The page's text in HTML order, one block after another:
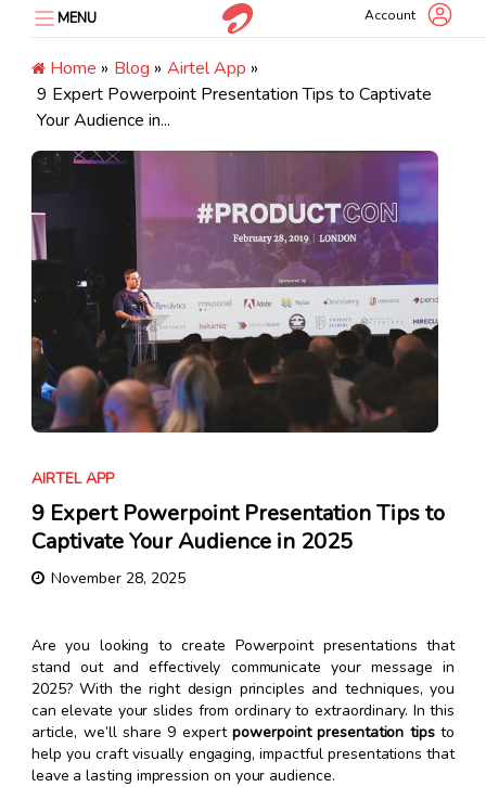
content
MENU Account
Home » Blog » Airtel App »
9 Expert Powerpoint Presentation Tips to Captivate
Your Audience in...
AIRTEL APP
9 Expert Powerpoint Presentation Tips to
Captivate Your Audience in 2025
November 28, 2025
Are you looking to create Powerpoint presentations that
stand out and effectively communicate your message in
2025? With the right design principles and techniques, you
can elevate your slides from ordinary to extraordinary. In this
article, we’ll share 9 expertpowerpoint presentation tipsto
help you craft visually engaging, impactful presentations that
leave a lasting impression on your audience.